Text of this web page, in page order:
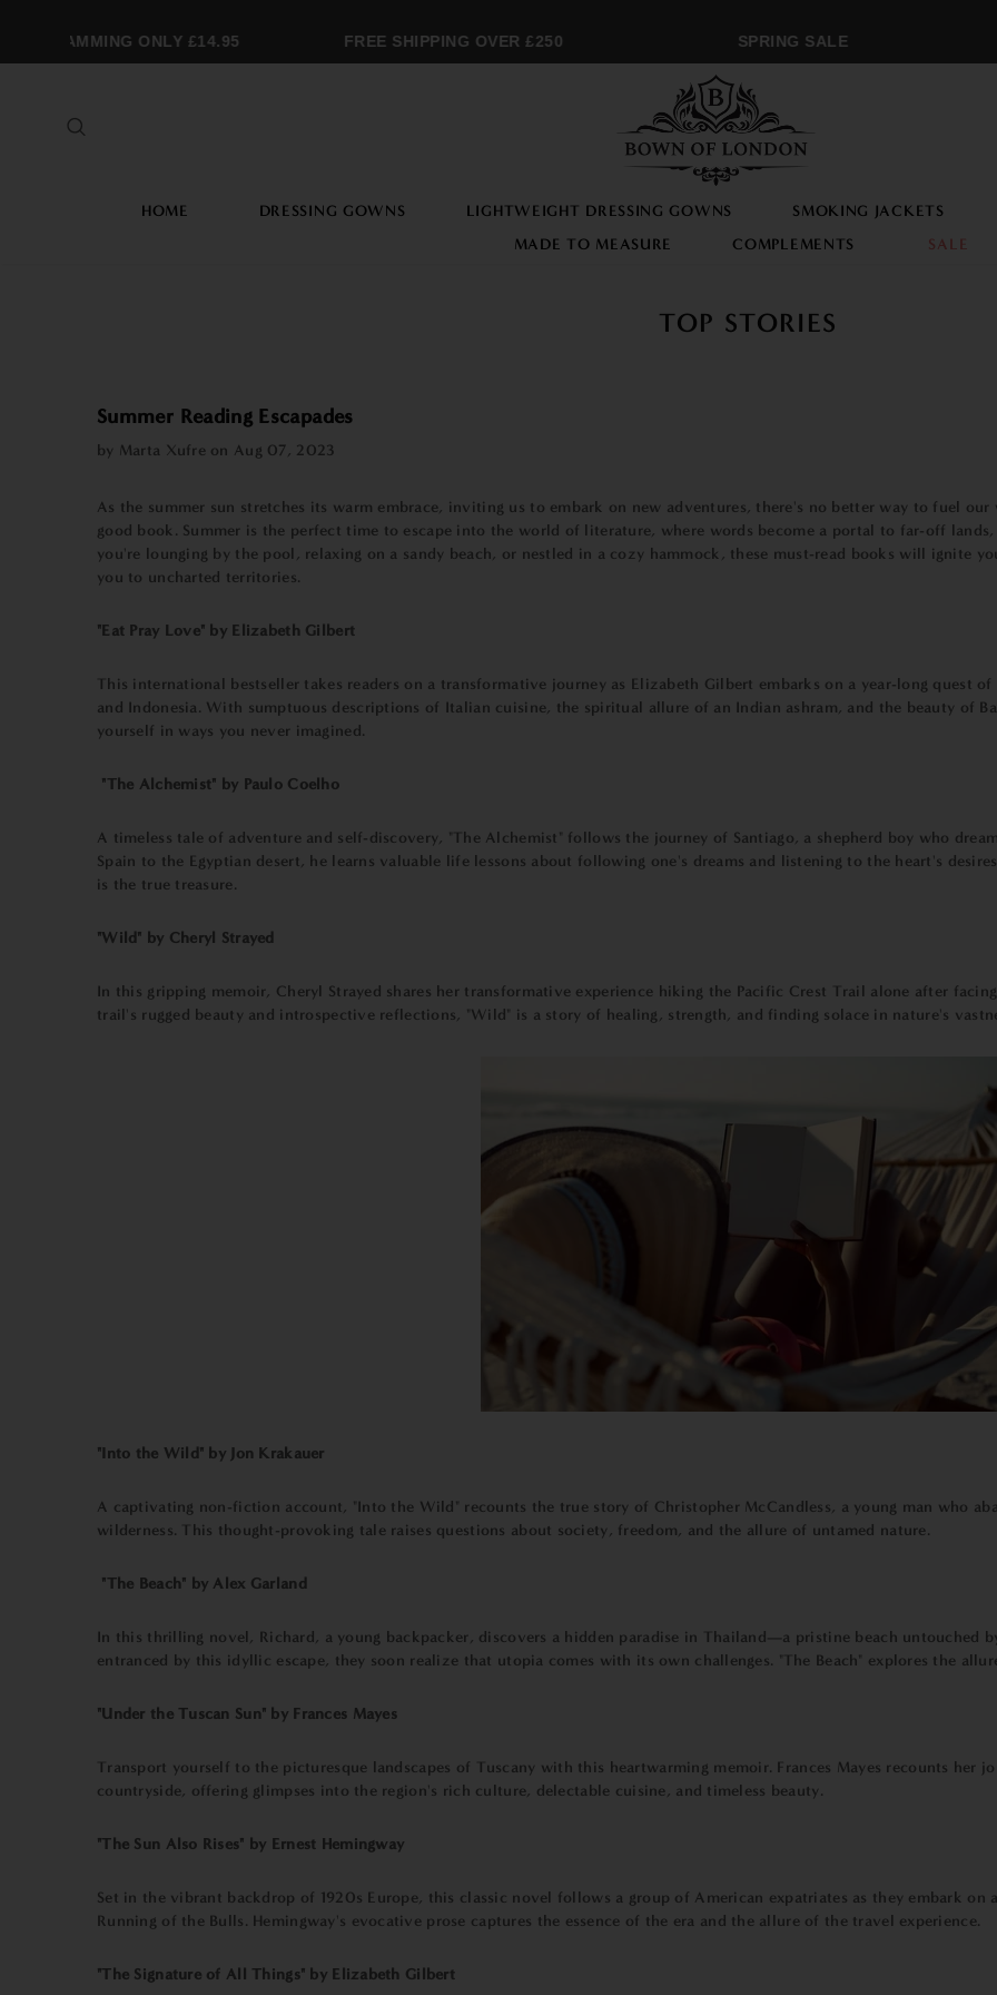
ONLY £14.95 FREE SHIPPING OVER £250 SPRING SALE
HOME DRESSING GOWNS LIGHTWEIGHT DRESSING GOWNS
SMOKING JACKETS
MADE TO MEASURE
COMPLEMENTS SALE
TOP STORIES
Summer Reading Escapades
by Marta Xufre on Aug 07, 2023
As the summer sun stretches its warm embrace, inviting us to embark on new adventures, there's no better way to fuel
good book. Summer is the perfect time to escape into the world of literature, where words become a portal to far-off
you're lounging by the pool, relaxing on a sandy beach, or nestled in a cozy hammock, these must-read books will ignite
you to uncharted territories.
"Eat Pray Love" by Elizabeth Gilbert
This international bestseller takes readers on a transformative journey as Elizabeth Gilbert embarks on a year-long quest
and Indonesia. With sumptuous descriptions of Italian cuisine, the spiritual allure of an Indian ashram, and the beauty of
yourself in ways you never imagined.
"The Alchemist" by Paulo Coelho
A timeless tale of adventure and self-discovery, "The Alchemist" follows the journey of Santiago, a shepherd boy who
Spain to the Egyptian desert, he learns valuable life lessons about following one's dreams and listening to the heart's
is the true treasure.
"Wild" by Cheryl Strayed
In this gripping memoir, Cheryl Strayed shares her transformative experience hiking the Pacific Crest Trail alone after
trail's rugged beauty and introspective reflections, "Wild" is a story of healing, strength, and finding solace in nature's
"Into the Wild" by Jon Krakauer
A captivating non-fiction account, "Into the Wild" recounts the true story of Christopher McCandless, a young man who
wilderness. This thought-provoking tale raises questions about society, freedom, and the allure of untamed nature.
"The Beach" by Alex Garland
In this thrilling novel, Richard, a young backpacker, discovers a hidden paradise in Thailand—a pristine beach untouched
entranced by this idyllic escape, they soon realize that utopia comes with its own challenges. "The Beach" explores the
"Under the Tuscan Sun" by Frances Mayes
Transport yourself to the picturesque landscapes of Tuscany with this heartwarming memoir. Frances Mayes recounts
countryside, offering glimpses into the region's rich culture, delectable cuisine, and timeless beauty.
"The Sun Also Rises" by Ernest Hemingway
Set in the vibrant backdrop of 1920s Europe, this classic novel follows a group of American expatriates as they embark on
Running of the Bulls. Hemingway's evocative prose captures the essence of the era and the allure of the travel experience.
"The Signature of All Things" by Elizabeth Gilbert